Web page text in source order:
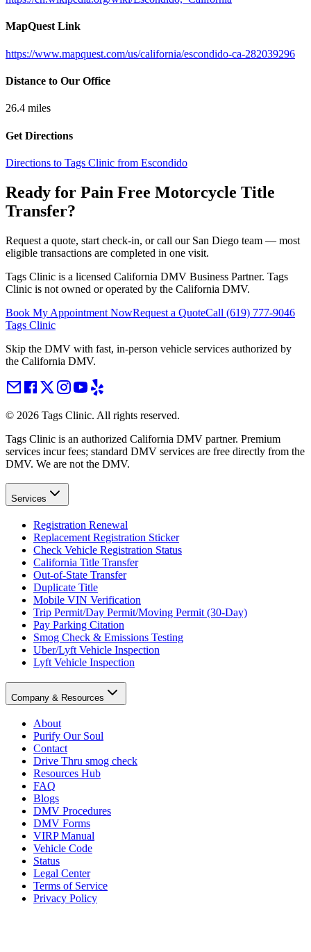
MapQuest Link
https://www.mapquest.com/us/california/escondido-ca-282039296
Distance to Our Office
26.4 miles
Get Directions
Directions to Tags Clinic from Escondido
Ready for Pain Free Motorcycle Title
Transfer?
Request a quote, start check-in, or call our San Diego team — most
eligible transactions are completed in one visit.
Tags Clinic is a licensed California DMV Business Partner. Tags
Clinic is not owned or operated by the California DMV.
Book My Appointment NowRequest a QuoteCall (619) 777-9046
Tags Clinic
Skip the DMV with fast, in-person vehicle services authorized by
the California DMV.
© 2026 Tags Clinic. All rights reserved.
Tags Clinic is an authorized California DMV partner. Premium
services incur fees; standard DMV services are free directly from the
DMV. We are not the DMV.
Services
Registration Renewal
Replacement Registration Sticker
Check Vehicle Registration Status
California Title Transfer
Out-of-State Transfer
Duplicate Title
Mobile VIN Verification
Trip Permit/Day Permit/Moving Permit (30-Day)
Pay Parking Citation
Smog Check & Emissions Testing
Uber/Lyft Vehicle Inspection
Lyft Vehicle Inspection
Company & Resources
About
Purify Our Soul
Contact
Drive Thru smog check
Resources Hub
FAQ
Blogs
DMV Procedures
DMV Forms
VIRP Manual
Vehicle Code
Status
Legal Center
Terms of Service
Privacy Policy